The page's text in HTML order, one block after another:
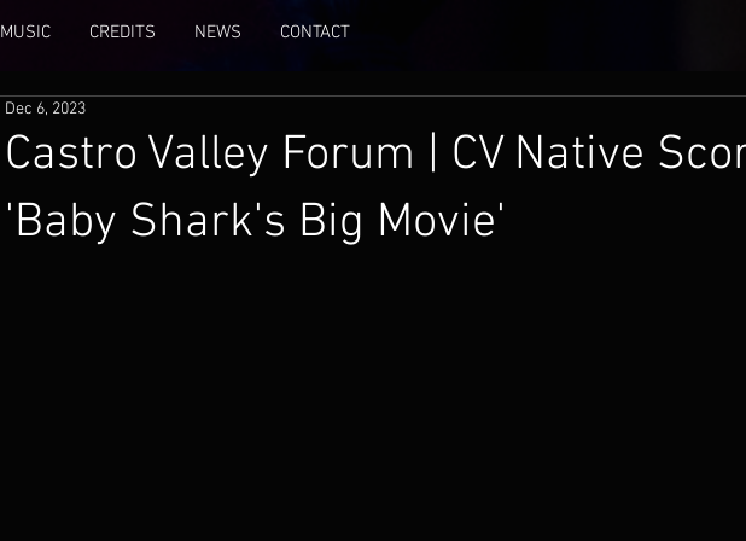
MUSIC CREDITS NEWS CONTACT
Castro Valley Forum | CV Native
'Baby Shark's Big Movie'
Dec 6, 2023